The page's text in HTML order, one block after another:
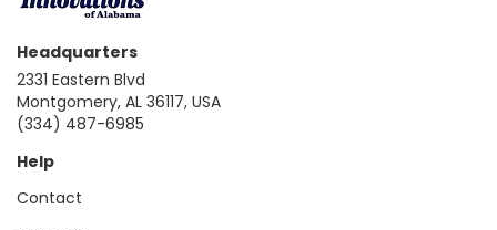
Headquarters
2331 Eastern Blvd
Montgomery, AL 36117, USA
(334) 487-6985
Help
Contact